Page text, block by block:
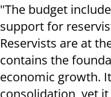
"The budget
support for
Reservists are at
contains the
economic growth.